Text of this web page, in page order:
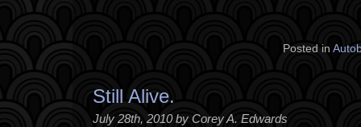
Posted in
Still Alive.
July 28th, 2010 by Corey A. Edwards